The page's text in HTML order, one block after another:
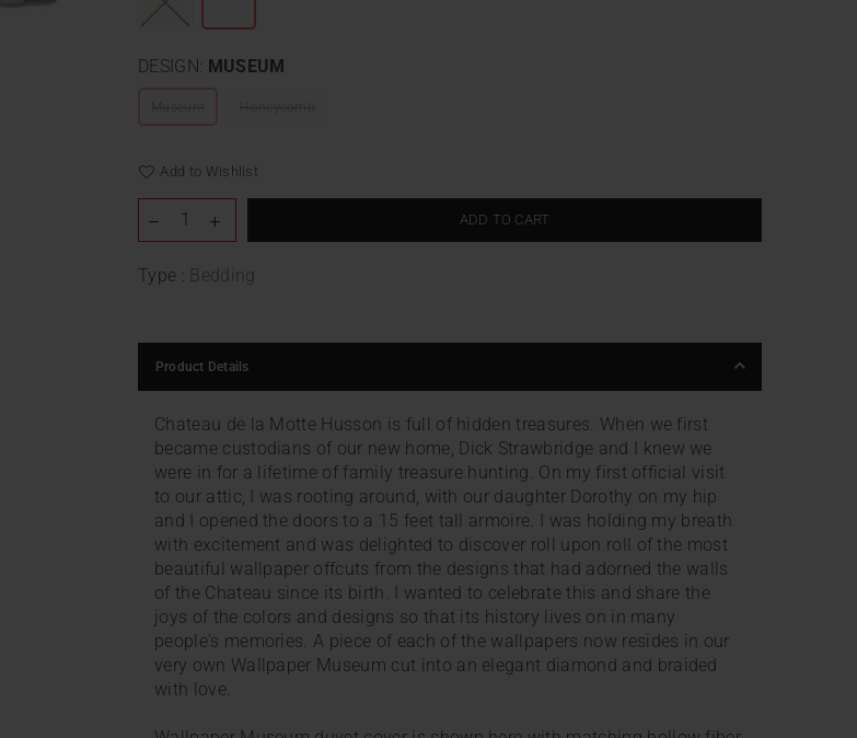
DESIGN: MUSEUM
Add to Wishlist
ADD TO CART
Type : Bedding
Product Details
Chateau de la Motte Husson is full of hidden treasures. When we first
became custodians of our new home, Dick Strawbridge and I knew we
were in for a lifetime of family treasure hunting. On my first official visit
to our attic, I was rooting around, with our daughter Dorothy on my hip
and I opened the doors to a 15 feet tall armoire. I was holding my breath
with excitement and was delighted to discover roll upon roll of the most
beautiful wallpaper offcuts from the designs that had adorned the walls
of the Chateau since its birth. I wanted to celebrate this and share the
joys of the colors and designs so that its history lives on in many
people's memories. A piece of each of the wallpapers now resides in our
very own Wallpaper Museum cut into an elegant diamond and braided
with love.